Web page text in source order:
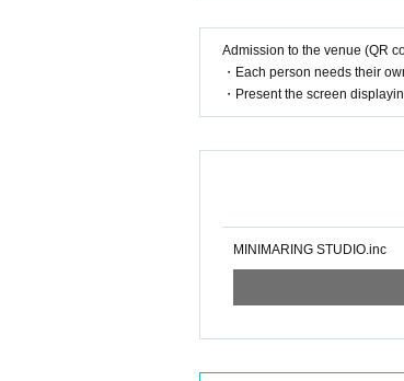
Admission to the venue (QR
・Each person needs their
・Present the screen
MINIMARING STUDIO.inc